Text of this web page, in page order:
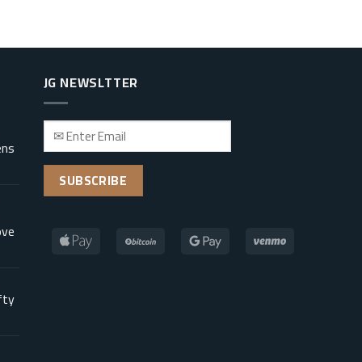
JG NEWSLTTER